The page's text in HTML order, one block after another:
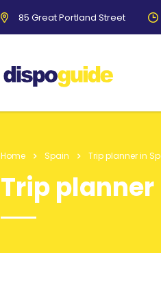
85 Great Portland Street
Home Spain Trip planner in
Trip planner